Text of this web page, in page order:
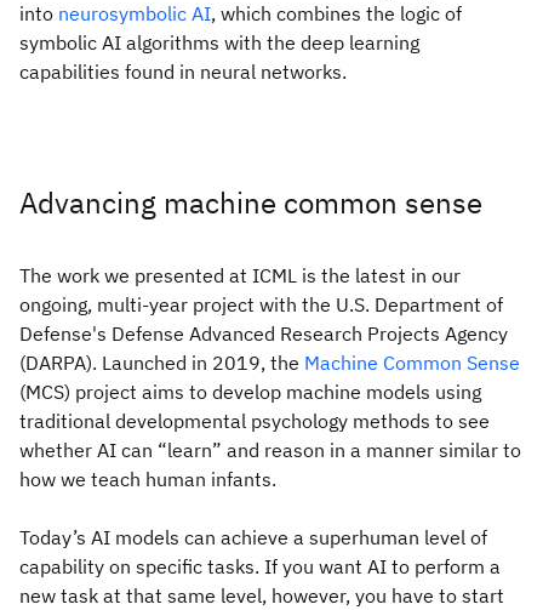
into neurosymbolic AI, which combines the logic of
symbolic AI algorithms with the deep learning
capabilities found in neural networks.
Advancing machine common sense
The work we presented at ICML is the latest in our
ongoing, multi-year project with the U.S. Department of
Defense's Defense Advanced Research Projects Agency
(DARPA). Launched in 2019, the Machine Common Sense
(MCS) project aims to develop machine models using
traditional developmental psychology methods to see
whether AI can “learn” and reason in a manner similar to
how we teach human infants.
Today’s AI models can achieve a superhuman level of
capability on specific tasks. If you want AI to perform a
new task at that same level, however, you have to start